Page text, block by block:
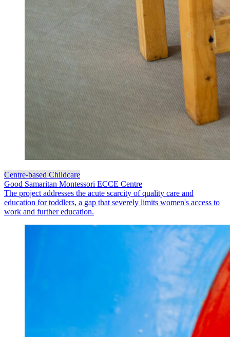
Centre-based Childcare
Good Samaritan Montessori ECCE Centre
The project addresses the acute scarcity of quality care and
education for toddlers, a gap that severely limits women's access to
work and further education.